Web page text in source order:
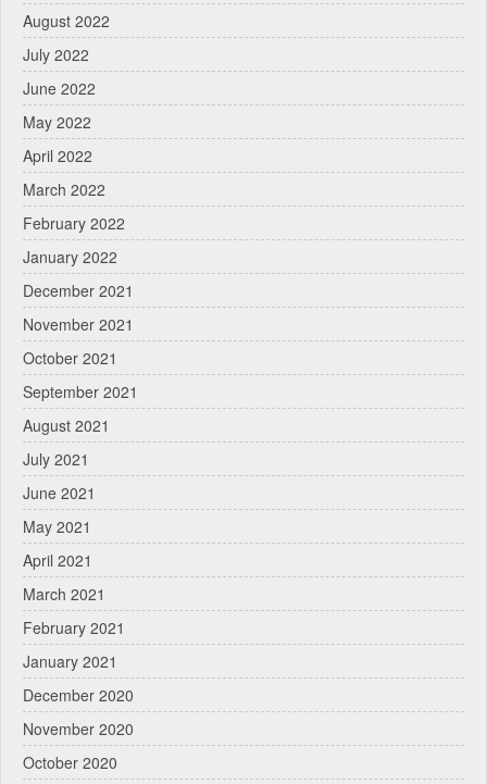
August 2022
July 2022
June 2022
May 2022
April 2022
March 2022
February 2022
January 2022
December 2021
November 2021
October 2021
September 2021
August 2021
July 2021
June 2021
May 2021
April 2021
March 2021
February 2021
January 2021
December 2020
November 2020
October 2020